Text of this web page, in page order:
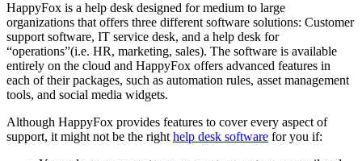
HappyFox is a help desk designed for medium to large
organizations that offers three different software solutions: Customer
support software, IT service desk, and a help desk for
“operations”(i.e. HR, marketing, sales). The software is available
entirely on the cloud and HappyFox offers advanced features in
each of their packages, such as automation rules, asset management
tools, and social media widgets.
Although HappyFox provides features to cover every aspect of
support, it might not be the right help desk software for you if: